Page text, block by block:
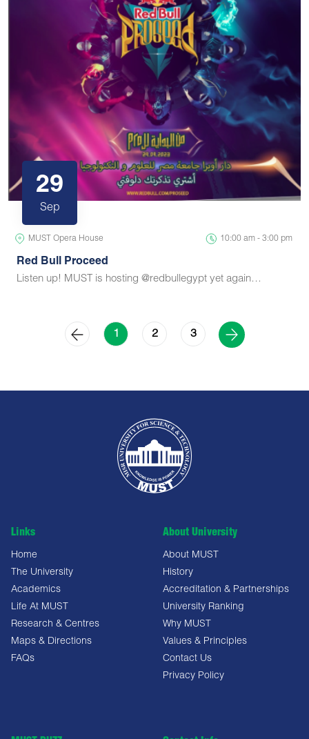
29
Sep
MUST Opera House 10:00 am - 3:00 pm
Red Bull Proceed
Listen up! MUST is hosting @redbullegypt yet again…
1 2 3
Links
Home
The University
Academics
Life At MUST
Research & Centres
Maps & Directions
FAQs
About University
About MUST
History
Accreditation & Partnerships
University Ranking
Why MUST
Values & Principles
Contact Us
Privacy Policy